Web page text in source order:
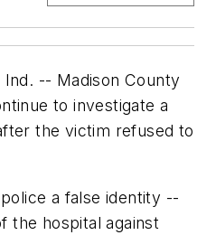
Ind. -- Madison County
to investigate a
the victim refused to
a false identity --
the hospital against